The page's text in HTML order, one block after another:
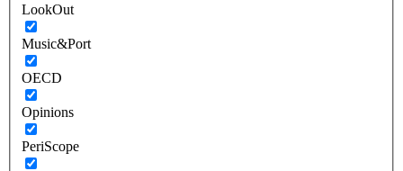
LookOut
Music&Port
OECD
Opinions
PeriScope